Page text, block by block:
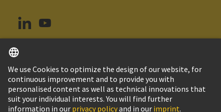
Peru English